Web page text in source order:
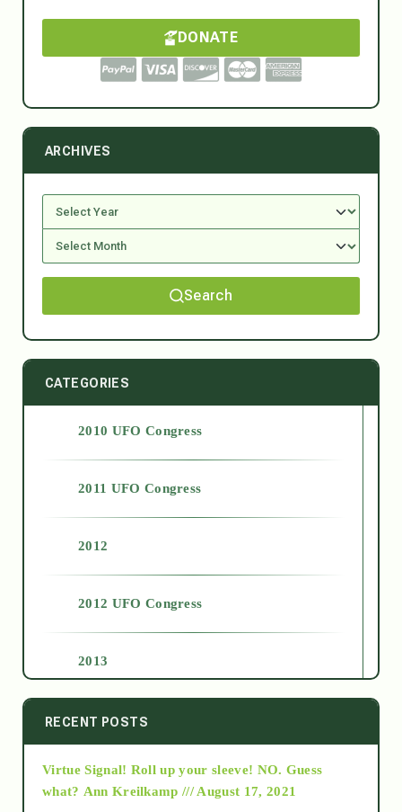
DONATE
ARCHIVES
Search
CATEGORIES
2010 UFO Congress
2011 UFO Congress
2012
2012 UFO Congress
2013
2014
2015
RECENT POSTS
Virtue Signal! Roll up your sleeve! NO. Guess
what? Ann Kreilkamp /// August 17, 2021